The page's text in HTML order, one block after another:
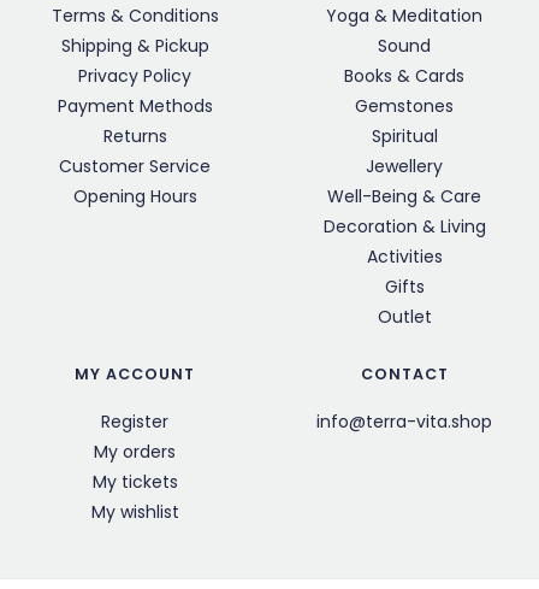
Terms & Conditions
Shipping & Pickup
Privacy Policy
Payment Methods
Returns
Customer Service
Opening Hours
Yoga & Meditation
Sound
Books & Cards
Gemstones
Spiritual
Jewellery
Well-Being & Care
Decoration & Living
Activities
Gifts
Outlet
MY ACCOUNT
Register
My orders
My tickets
My wishlist
CONTACT
info@terra-vita.shop